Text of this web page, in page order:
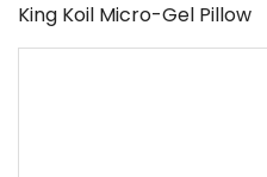
King Koil Micro-Gel Pillow